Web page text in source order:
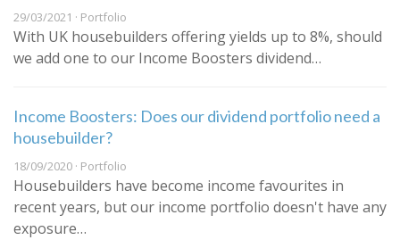
29/03/2021 · Portfolio
With UK housebuilders offering yields up to 8%, should
we add one to our Income Boosters dividend…
Income Boosters: Does our dividend portfolio need a
housebuilder?
18/09/2020 · Portfolio
Housebuilders have become income favourites in
recent years, but our income portfolio doesn't have any
exposure…